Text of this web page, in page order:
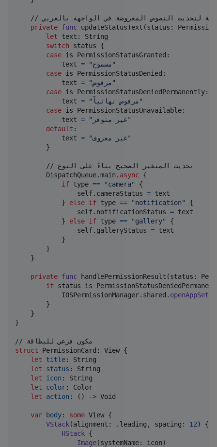
    // دالة لتحديث النصوص المعروضة في الواجهة بالعربي
private func updateStatusText (status :
let
text :
String
switch status {
case is PermissionStatusGranted :
            text
= "مسموح"
case is PermissionStatusDenied :
            text
= "مرفوض"
case is PermissionStatusDeniedPermanently:
            text
= " مرفوض نهائياً"
case is PermissionStatusUnavailable:
            text
= " غير متوفر"
default :
            text
= "غير معروف"
}
        // تحديث المتغير الصحيح بناءً على النوع
DispatchQueue.main . async {
if type == "camera"
{
self. cameraStatus = text
}
else if type == "notification"
{
self. notificationStatus = text
}
else if type == "gallery"
{
self. galleryStatus = text
}
}
}
private func handlePermissionResult (status :
if status is
IOSPermissionManager. shared .
}
}
}
struct
PermissionCard : View {
let
title:
String
let
status :
String
let
icon :
String
let
color:
Color
let
action : ( ) -> Void
var body: some View {
VStack(alignment : . leading , spacing : 12)
{
HStack {
Image(systemName: icon)